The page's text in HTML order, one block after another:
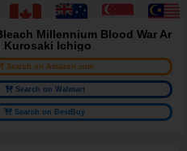
Millennium Blood War Ar
Kurosaki Ichigo
Search on Amazon.com
Search on Walmart
Search on BestBuy